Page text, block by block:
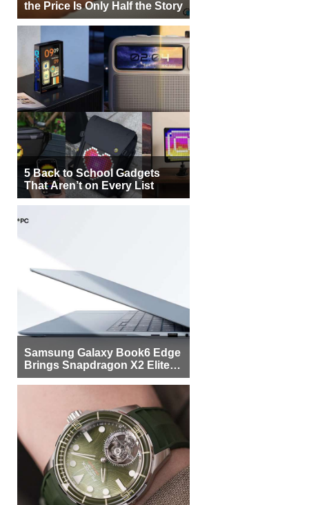
the Price Is Only Half the Story
5 Back to School Gadgets
That Aren’t on Every List
Samsung Galaxy Book6 Edge
Brings Snapdragon X2 Elite to
More Buyers